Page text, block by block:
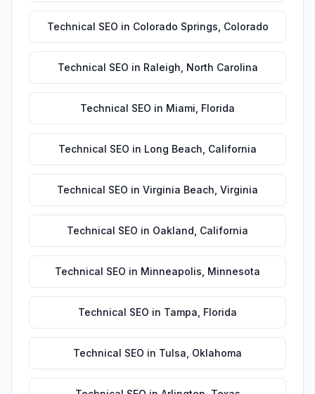
Technical SEO in Colorado Springs Colorado
Technical SEO in Raleigh North Carolina
Technical SEO in Miami Florida
Technical SEO in Long Beach California
Technical SEO in Virginia Beach Virginia
Technical SEO in Oakland California
Technical SEO in Minneapolis Minnesota
Technical SEO in Tampa Florida
Technical SEO in Tulsa Oklahoma